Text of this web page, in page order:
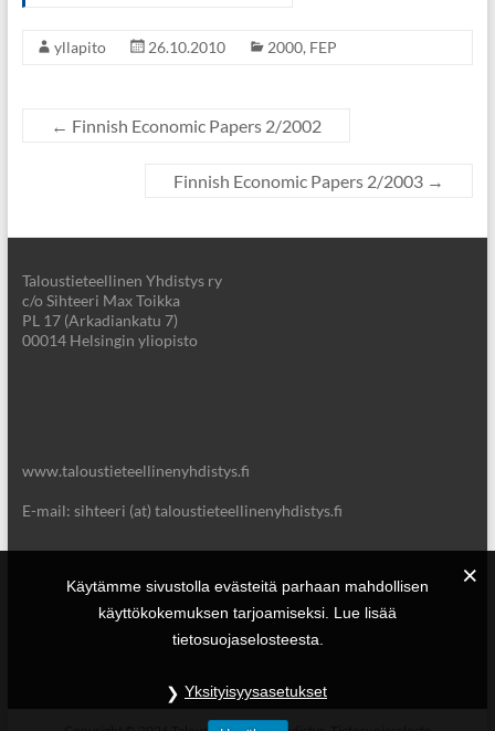
yllapito 26.10.2010 2000, FEP
← Finnish Economic Papers 2/2002
Finnish Economic Papers 2/2003 →
Taloustieteellinen Yhdistys ry
c/o Sihteeri Max Toikka
PL 17 (Arkadiankatu 7)
00014 Helsingin yliopisto
www.taloustieteellinenyhdistys.fi
E-mail: sihteeri (at) taloustieteellinenyhdistys.fi
Käytämme sivustolla evästeitä parhaan mahdollisen
käyttökokemuksen tarjoamiseksi. Lue lisää
tietosuojaselosteesta.
Yksityisyysasetukset